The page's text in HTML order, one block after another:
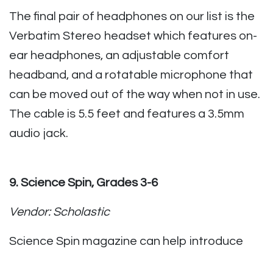
The final pair of headphones on our list is the
Verbatim Stereo headset which features on-
ear headphones, an adjustable comfort
headband, and a rotatable microphone that
can be moved out of the way when not in use.
The cable is 5.5 feet and features a 3.5mm
audio jack.
9. Science Spin, Grades 3-6
Vendor: Scholastic
Science Spin magazine can help introduce